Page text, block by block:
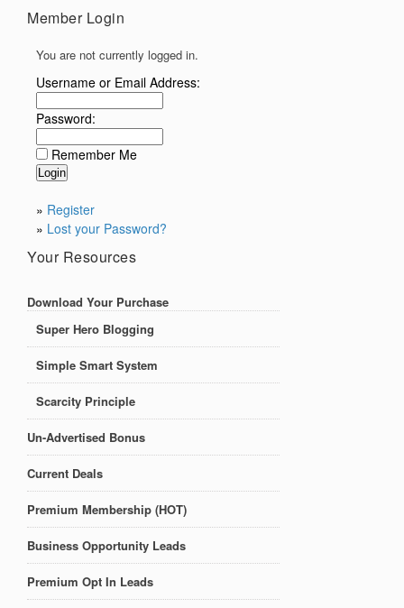
Member Login
You are not currently logged in.
Username or Email Address:
Password:
Remember Me
» Register
» Lost your Password?
Your Resources
Download Your Purchase
Super Hero Blogging
Simple Smart System
Scarcity Principle
Un-Advertised Bonus
Current Deals
Premium Membership (HOT)
Business Opportunity Leads
Premium Opt In Leads